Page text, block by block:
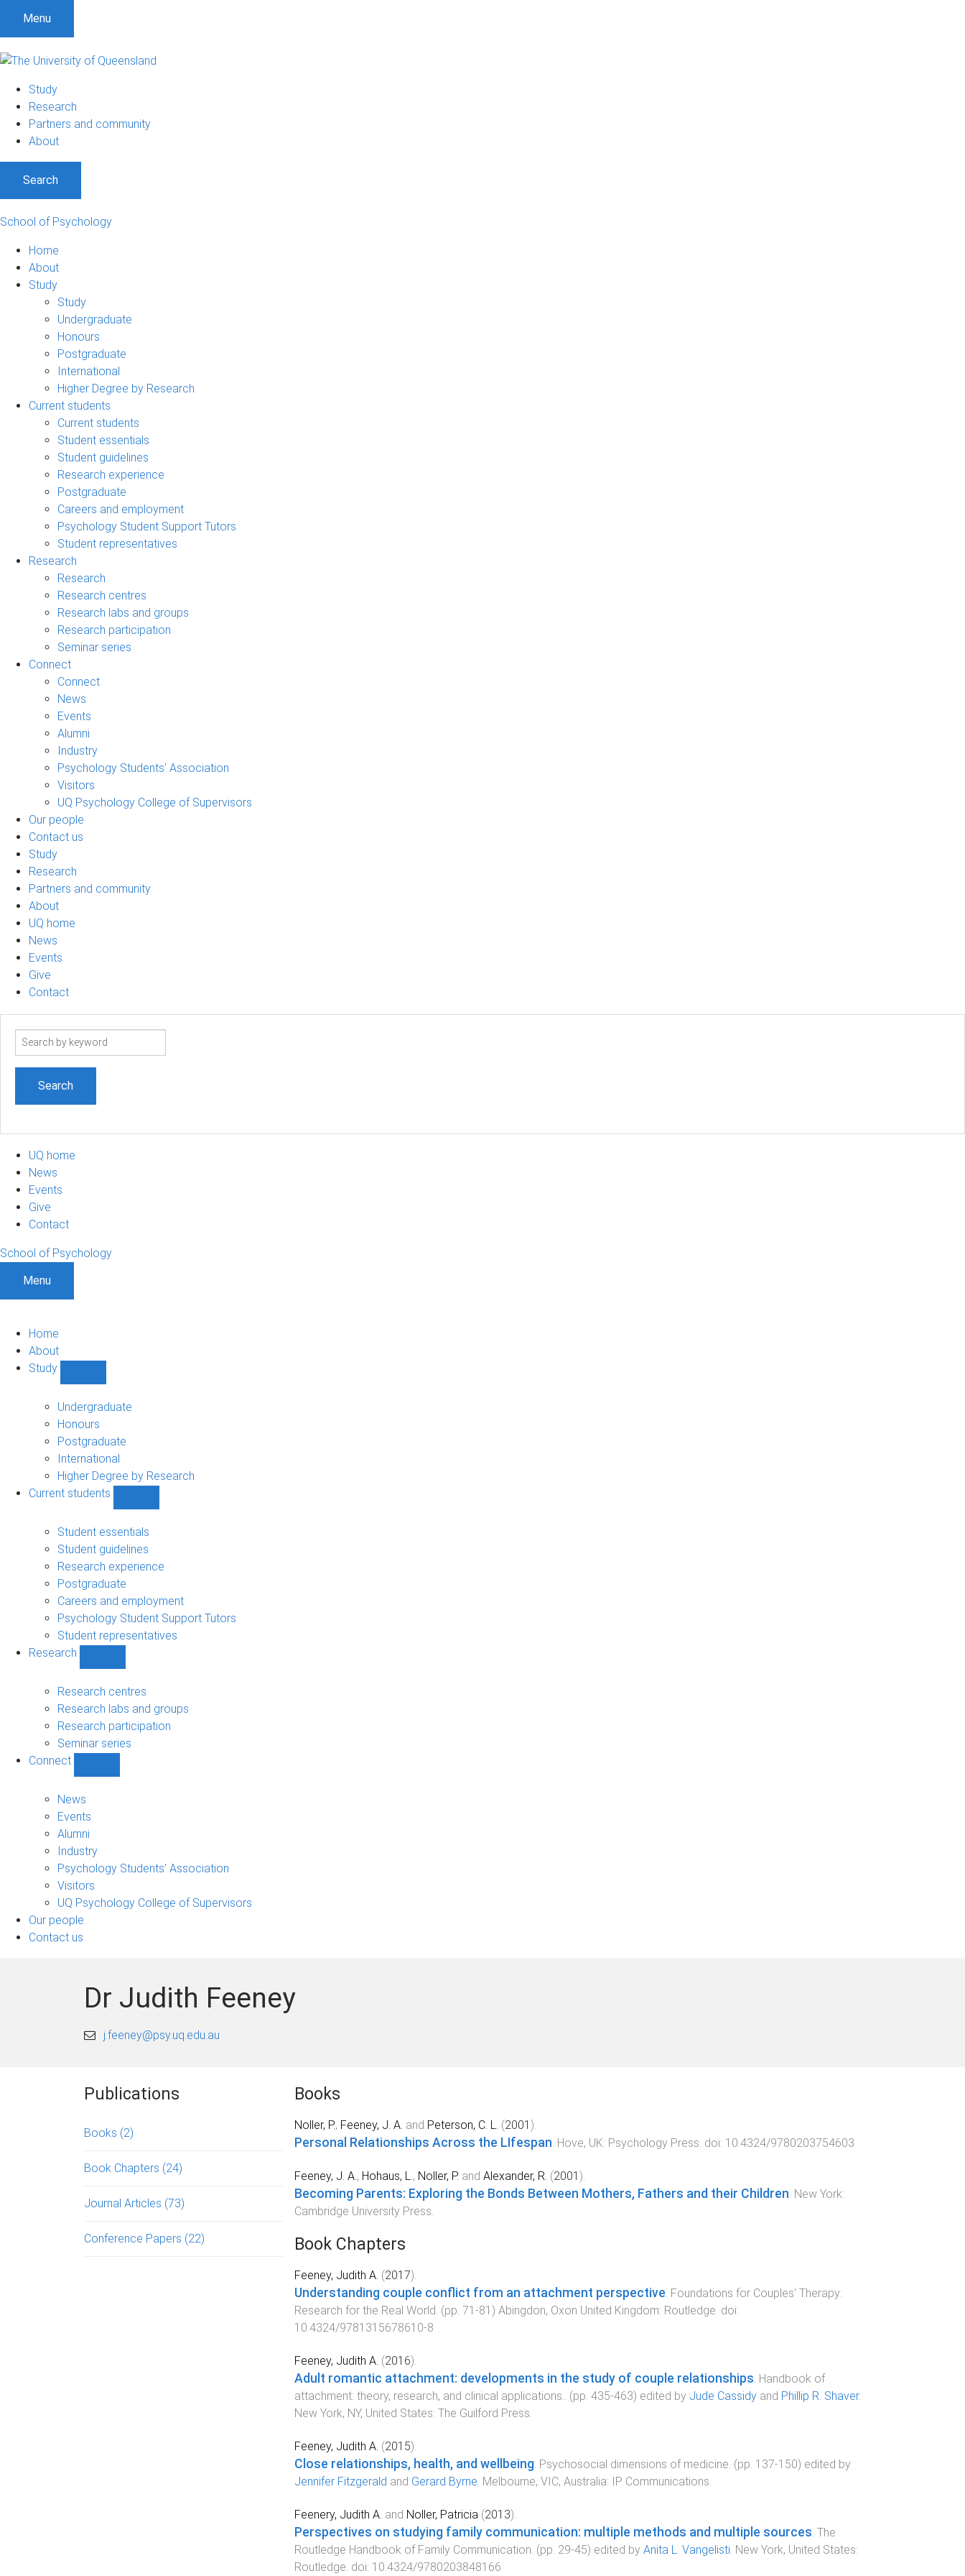
Menu
Study
Research
Partners and community
About
Search
School of Psychology
Home
About
Study
Study
Undergraduate
Honours
Postgraduate
International
Higher Degree by Research
Current students
Current students
Student essentials
Student guidelines
Research experience
Postgraduate
Careers and employment
Psychology Student Support Tutors
Student representatives
Research
Research
Research centres
Research labs and groups
Research participation
Seminar series
Connect
Connect
News
Events
Alumni
Industry
Psychology Students’ Association
Visitors
UQ Psychology College of Supervisors
Our people
Contact us
Study
Research
Partners and community
About
UQ home
News
Events
Give
Contact
Search
UQ home
News
Events
Give
Contact
School of Psychology
Menu
Home
About
Study
sub-
navigation
Undergraduate
Honours
Postgraduate
International
Higher Degree by Research
Current students
students
sub-
Student essentials
Student guidelines
Research experience
Postgraduate
Careers and employment
Psychology Student Support Tutors
Student representatives
Research
sub-
navigation
Research centres
Research labs and groups
Research participation
Seminar series
Connect
News
Events
Alumni
Industry
Psychology Students’ Association
Visitors
UQ Psychology College of Supervisors
Our people
Contact us
Dr Judith Feeney
j.feeney@psy.uq.edu.au
Publications
Books (2)
Book Chapters (24)
Journal Articles (73)
Conference Papers (22)
Books
Noller, P., Feeney, J. A. and Peterson, C. L. (2001 ).
Personal Relationships Across the LIfespan Hove, UK: Psychology Press . doi: 10.4324/9780203754603
Feeney, J. A. , Hohaus, L. , Noller, P. and Alexander, R. (2001 ).
Becoming Parents: Exploring the Bonds Between Mothers, Fathers and their Children New York:
Cambridge University Press
Book Chapters
Feeney, Judith A. (2017).
Understanding couple conflict from an attachment perspective. Foundations for Couples' Therapy:
Research for the Real World. (pp. 71 -81 ) Abingdon, Oxon United Kingdom: Routledge. doi:
10.4324/9781315678610-8
Feeney, Judith A. (2016).
Adult romantic attachment: developments in the study of couple relationships. Handbook of
attachment: theory, research, and clinical applications.. (pp. 435-463) edited by Jude Cassidy and Phillip R. Shaver.
New York, NY, United States: The Guilford Press.
Feeney, Judith A. (2015).
Close relationships, health, and wellbeing. Psychosocial dimensions of medicine. (pp. 137-150) edited by
Jennifer Fitzgerald and Gerard Byrne. Melbourne, VIC, Australia: IP Communications.
Feenery, Judith A. and Noller, Patricia (2013).
Perspectives on studying family communication: multiple methods and multiple sources The
Routledge Handbook of Family Communication . (pp. 29-45) edited by Anita L. Vangelisti New York, United States:
Routledge . doi: 10.4324/9780203848166